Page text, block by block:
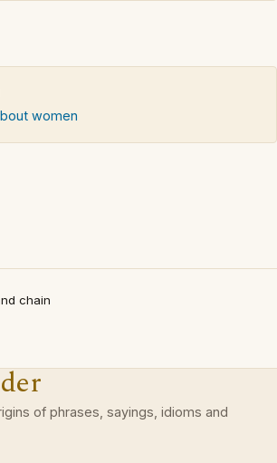
women
chain
of phrases, sayings, idioms and